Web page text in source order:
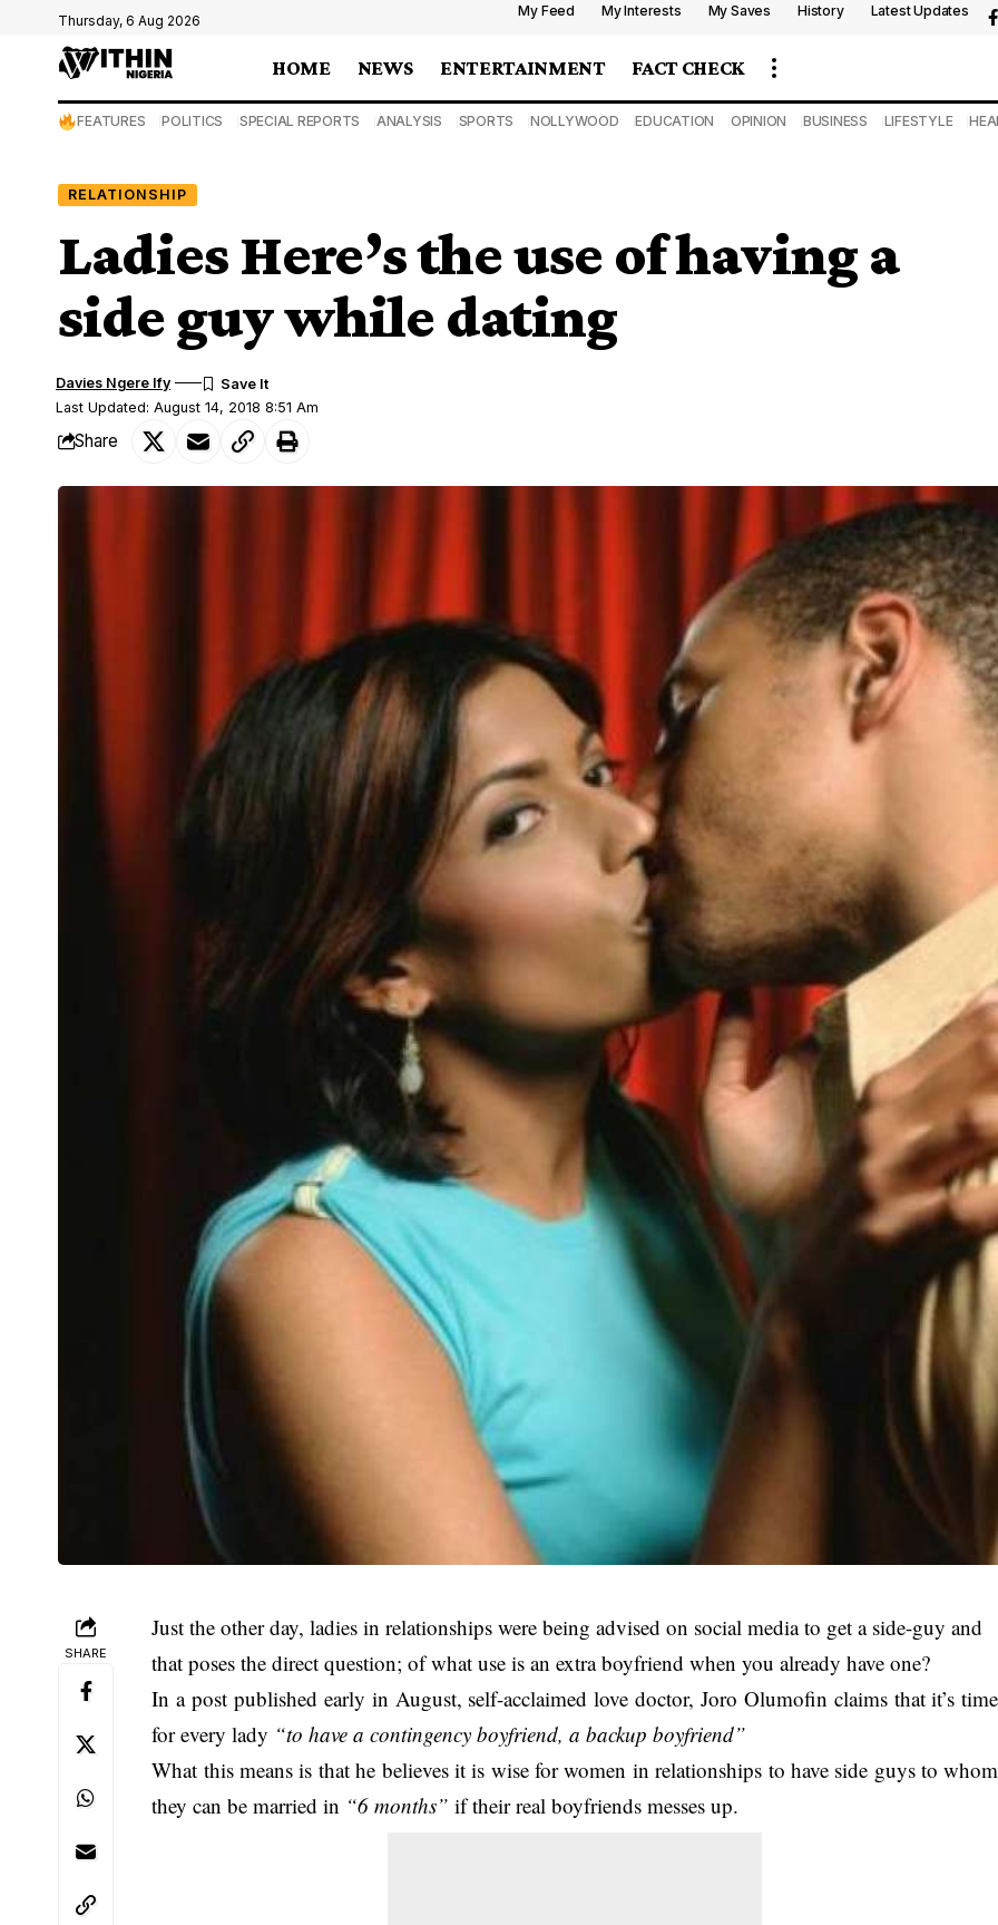
Thursday, 6 Aug 2026
My Feed My Interests My Saves History Latest Updates
HOME NEWS ENTERTAINMENT FACT CHECK
FEATURES POLITICS SPECIAL REPORTS ANALYSIS SPORTS NOLLYWOOD EDUCATION OPINION BUSINESS LIFESTYLE
RELATIONSHIP
Ladies Here’s the use of having a
side guy while dating
Last Updated: August 14, 2018 8:51 Am
Davies Ngere Ify
Share
SHARE
Just the other day, ladies in relationships were being advised on social media to get a side-guy and
that poses the direct question; of what use is an extra boyfriend when you already have one?
In a post published early in August, self-acclaimed love doctor, Joro Olumofin claims that it’s time
for every lady “to have a contingency boyfriend, a backup boyfriend”
What this means is that he believes it is wise for women in relationships to have side guys to whom
they can be married in “6 months” if their real boyfriends messes up.